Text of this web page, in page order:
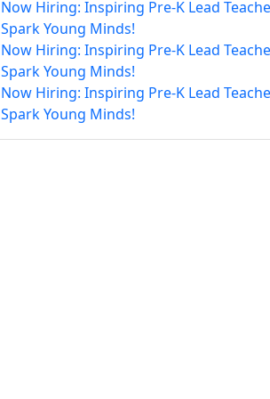
Now Hiring: Inspiring Pre-K Lead
Spark Young Minds!
Now Hiring: Inspiring Pre-K Lead
Spark Young Minds!
Now Hiring: Inspiring Pre-K Lead
Spark Young Minds!